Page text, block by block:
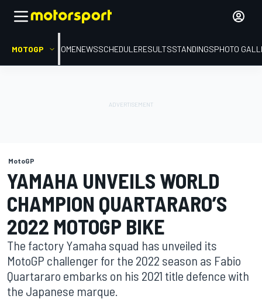
MOTOGP HOMENEWSSCHEDULERESULTSSTANDINGSPHOTO
MotoGP
YAMAHA UNVEILS WORLD
CHAMPION QUARTARARO’S
2022 MOTOGP BIKE
The factory Yamaha squad has unveiled its
MotoGP challenger for the 2022 season as Fabio
Quartararo embarks on his 2021 title defence with
the Japanese marque.